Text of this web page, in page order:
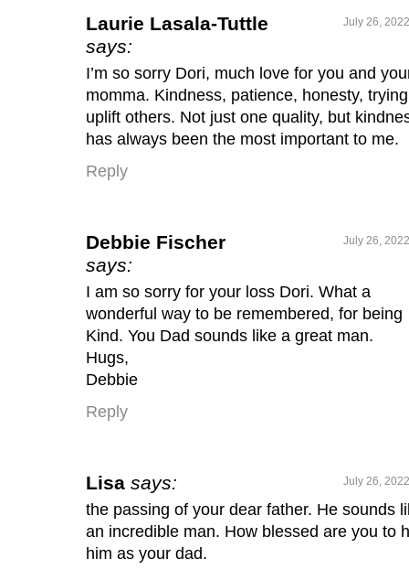
Laurie Lasala-Tuttle
says:
July 26,
I’m so sorry Dori, much love for you and
momma. Kindness, patience, honesty,
uplift others. Not just one quality, but
has always been the most important to me.
Reply
Debbie Fischer
says:
July 26,
I am so sorry for your loss Dori. What a
wonderful way to be remembered, for being
Kind. You Dad sounds like a great man.
Hugs,
Debbie
Reply
Lisa says: July 26,
the passing of your dear father. He sounds
an incredible man. How blessed are you to
him as your dad.